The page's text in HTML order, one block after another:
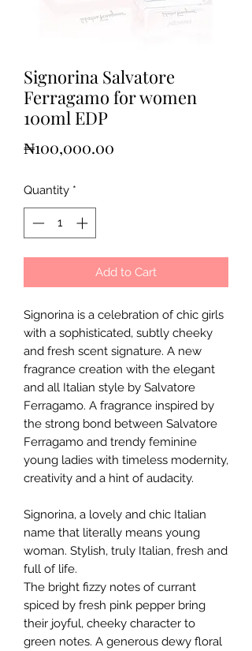
Signorina Salvatore
Ferragamo for women
100ml EDP
₦100,000.00
Quantity *
Add to Cart
Signorina is a celebration of chic girls
with a sophisticated, subtly cheeky
and fresh scent signature. A new
fragrance creation with the elegant
and all Italian style by Salvatore
Ferragamo. A fragrance inspired by
the strong bond between Salvatore
Ferragamo and trendy feminine
young ladies with timeless modernity,
creativity and a hint of audacity.
Signorina, a lovely and chic Italian
name that literally means young
woman. Stylish, truly Italian, fresh and
full of life.
The bright fizzy notes of currant
spiced by fresh pink pepper bring
their joyful, cheeky character to
green notes. A generous dewy floral